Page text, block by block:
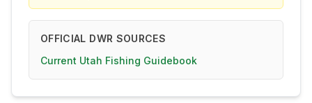
OFFICIAL DWR SOURCES
Current Utah Fishing Guidebook